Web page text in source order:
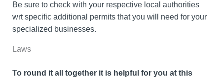
Be sure to check with your respective local authorities
wrt specific additional permits that you will need for your
specialized businesses.
Laws
To round it all together it is helpful for you at this